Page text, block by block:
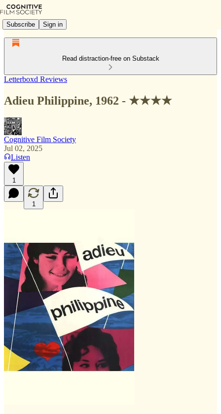
Subscribe Sign in
Read distraction-free on Substack
Letterboxd Reviews
Adieu Philippine, 1962 - ★★★★
Cognitive Film Society
Jul 02, 2025
Listen
1
1